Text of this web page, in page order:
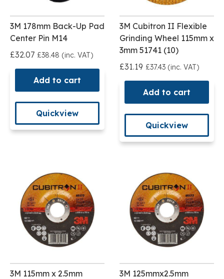
3M 178mm Back-Up Pad
Center Pin M14
£32.07 £38.48 (inc. VAT)
Add to cart
Quickview
3M Cubitron II Flexible
Grinding Wheel 115mm x
3mm 51741 (10)
£31.19 £37.43 (inc. VAT)
Add to cart
Quickview
3M 115mm x 2.5mm
3M 125mmx2.5mm